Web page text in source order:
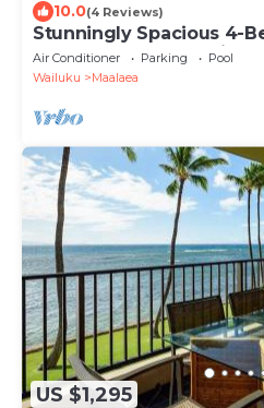
10.0(4 Reviews)
Stunningly Spacious 4-
Extra Large Panoramic
Air Conditioner Parking
Pool
Wailuku
Maalaea
US $1,295